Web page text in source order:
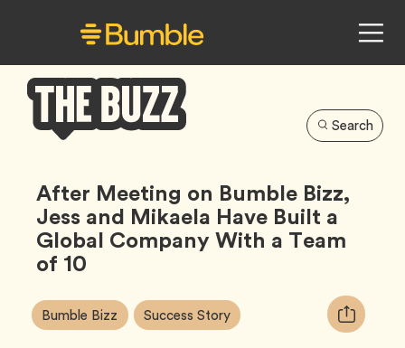
Buzz
Search
After Meeting on Bumble Bizz,
Jess and Mikaela Have Built a
Global Company With a Team
of 10
Article
Tags:
Bumble Bizz Tag Success StoryTag
Copy
URL